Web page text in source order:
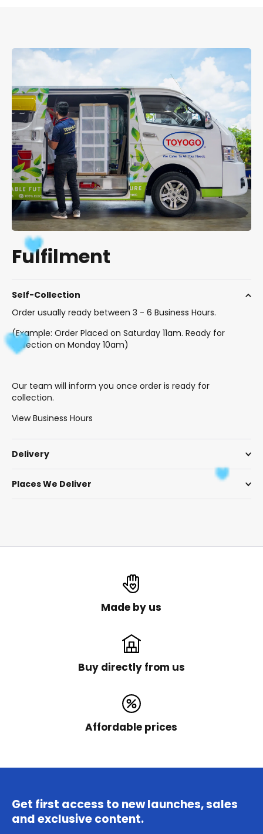
Fulfilment
Self-Collection
Order usually ready between 3 - 6 Business Hours.
(Example: Order Placed on Saturday 11am. Ready for
collection on Monday 10am)
Our team will inform you once order is ready for
collection.
View Business Hours
Delivery
Places We Deliver
Made by us
Buy directly from us
Affordable prices
Get first access to new launches, sales
and exclusive content.